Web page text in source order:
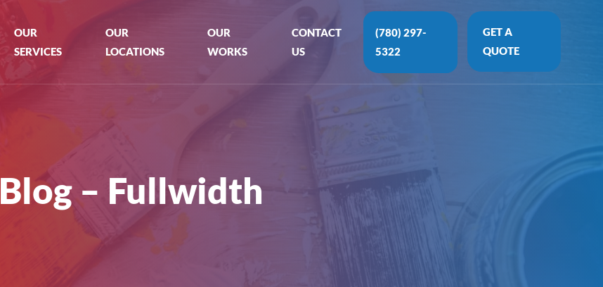
OUR
SERVICES
OUR
LOCATIONS
OUR
WORKS
CONTACT
US
(780) 297-
5322
GET A
QUOTE
Blog – Fullwidth